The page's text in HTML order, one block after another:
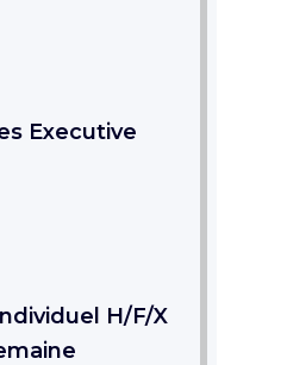
Executive
H/F/X